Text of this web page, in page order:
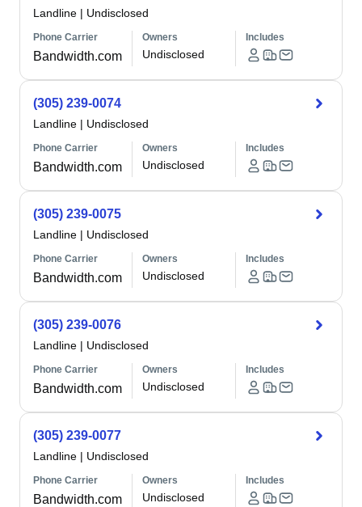
Landline | Undisclosed
Phone Carrier
Bandwidth.com
Owners
Undisclosed
Includes
(305) 239-0074
Landline | Undisclosed
Phone Carrier
Bandwidth.com
Owners
Undisclosed
Includes
(305) 239-0075
Landline | Undisclosed
Phone Carrier
Bandwidth.com
Owners
Undisclosed
Includes
(305) 239-0076
Landline | Undisclosed
Phone Carrier
Bandwidth.com
Owners
Undisclosed
Includes
(305) 239-0077
Landline | Undisclosed
Phone Carrier
Bandwidth.com
Owners
Undisclosed
Includes